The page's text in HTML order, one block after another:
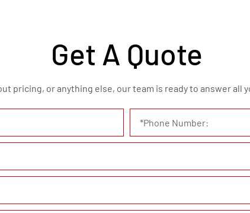
Get A Quote
pricing, or anything else, our team is ready to answer all